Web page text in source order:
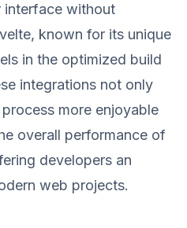
interface without
known for its unique
in the optimized build
integrations not only
more enjoyable
overall performance of
developers an
web projects.